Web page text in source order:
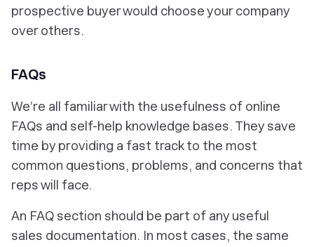
prospective buyer would choose your company
over others.
FAQs
We’re all familiar with the usefulness of online
FAQs and self-help knowledge bases. They save
time by providing a fast track to the most
common questions, problems, and concerns that
reps will face.
An FAQ section should be part of any useful
sales documentation. In most cases, the same